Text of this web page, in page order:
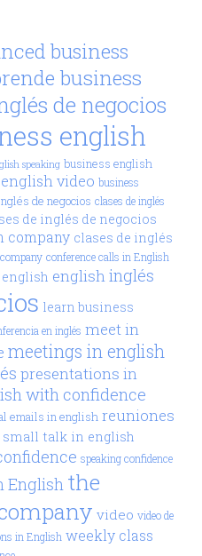
business
business
de negocios
english
speaking business english
video business
de negocios clases de inglés
de inglés de negocios
company clases de inglés
conference calls in English
englishinglés
learn business
en inglés meet in
meetings in english
presentations in
with confidence
emails in english reuniones
small talk in english
speaking confidence
English the
video video de
in English weekly class